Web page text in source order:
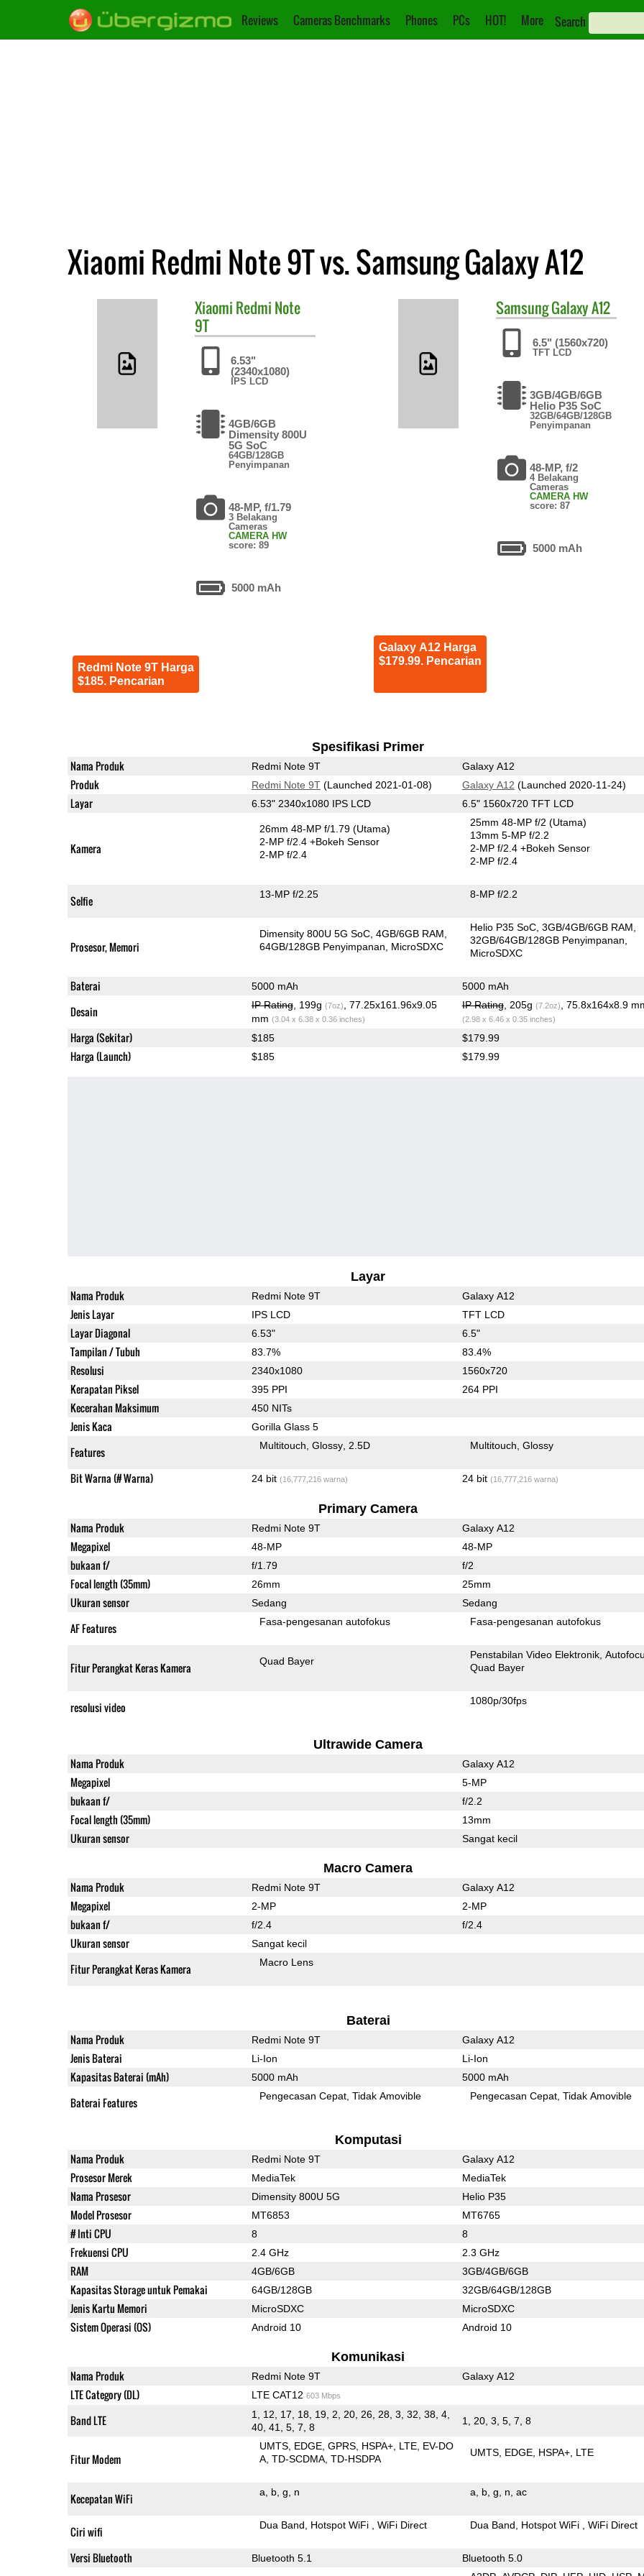
Reviews Cameras Benchmarks Phones PCs HOT! More Search
Xiaomi Redmi Note 9T vs. Samsung Galaxy A12
Xiaomi Redmi Note
9T
6.53"
(2340x1080)
IPS LCD
4GB/6GB
Dimensity 800U
5G SoC
64GB/128GB
Penyimpanan
48-MP, f/1.79
3 Belakang
Cameras
CAMERA HW
score: 89
5000 mAh
Redmi Note 9T Harga
$185. Pencarian
SamsungGalaxy A12
6.5" (1560x720)
TFT LCD
3GB/4GB/6GB
Helio P35 SoC
32GB/64GB/128GB
Penyimpanan
48-MP, f/2
4 Belakang
Cameras
CAMERA HW
score: 87
5000 mAh
Galaxy A12 Harga
$179.99. Pencarian
Spesifikasi Primer
Nama Produk Redmi Note 9T Galaxy A12
Produk Redmi Note 9T(Launched 2021-01-08) Galaxy A12 (Launched 2020-11-24)
Layar 6.53" 2340x1080 IPS LCD 6.5" 1560x720 TFT LCD
Kamera
26mm 48-MP f/1.79(Utama)
2-MP f/2.4+Bokeh Sensor
2-MP f/2.4
25mm 48-MP f/2(Utama)
13mm 5-MP f/2.2
2-MP f/2.4+Bokeh Sensor
2-MP f/2.4
Selfie 13-MP f/2.25 8-MP f/2.2
Prosesor, Memori
Dimensity 800U 5G SoC 4GB/6GB RAM
64GB/128GB Penyimpanan
MicroSDXC
Helio P35 SoC 3GB/4GB/6GB RAM
32GB/64GB/128GB Penyimpanan
MicroSDXC
Baterai 5000 mAh 5000 mAh
Desain IP Rating, 199g (7oz)
, 77.25x161.96x9.05
mm (3.04 x 6.38 x 0.36 inches)
IP Rating, 205g (7.2oz) , 75.8x164x8.9
(2.98 x 6.46 x 0.35 inches)
Harga (Sekitar) $185 $179.99
Harga (Launch) $185 $179.99
Layar
Nama Produk Redmi Note 9T Galaxy A12
Jenis Layar IPS LCD TFT LCD
Layar Diagonal 6.53" 6.5"
Tampilan / Tubuh 83.7% 83.4%
Resolusi 2340x1080 1560x720
Kerapatan Piksel 395 PPI 264 PPI
Kecerahan Maksimum 450 NITs
Jenis Kaca Gorilla Glass 5
Features Multitouch Glossy 2.5D Multitouch Glossy
Bit Warna (# Warna) 24 bit (16,777,216 warna) 24 bit (16,777,216 warna)
Primary Camera
Nama Produk Redmi Note 9T Galaxy A12
Megapixel 48-MP 48-MP
bukaan f/ f/1.79 f/2
Focal length (35mm) 26mm 25mm
Ukuran sensor Sedang Sedang
AF Features Fasa-pengesanan autofokus Fasa-pengesanan autofokus
Fitur Perangkat Keras Kamera Quad Bayer
Penstabilan Video Elektronik
Quad Bayer
resolusi video 1080p/30fps
Ultrawide Camera
Nama Produk Galaxy A12
Megapixel 5-MP
bukaan f/ f/2.2
Focal length (35mm) 13mm
Ukuran sensor Sangat kecil
Macro Camera
Nama Produk Redmi Note 9T Galaxy A12
Megapixel 2-MP 2-MP
bukaan f/ f/2.4 f/2.4
Ukuran sensor Sangat kecil
Fitur Perangkat Keras Kamera Macro Lens
Baterai
Nama Produk Redmi Note 9T Galaxy A12
Jenis Baterai Li-Ion Li-Ion
Kapasitas Baterai (mAh) 5000 mAh 5000 mAh
Baterai Features Pengecasan Cepat Tidak Amovible Pengecasan Cepat Tidak Amovible
Komputasi
Nama Produk Redmi Note 9T Galaxy A12
Prosesor Merek MediaTek MediaTek
Nama Prosesor Dimensity 800U 5G Helio P35
Model Prosesor MT6853 MT6765
# Inti CPU 8 8
Frekuensi CPU 2.4 GHz 2.3 GHz
RAM 4GB/6GB 3GB/4GB/6GB
Kapasitas Storage untuk Pemakai 64GB/128GB 32GB/64GB/128GB
Jenis Kartu Memori MicroSDXC MicroSDXC
Sistem Operasi (OS) Android 10 Android 10
Komunikasi
Nama Produk Redmi Note 9T Galaxy A12
LTE Category (DL) LTE CAT12 603 Mbps
Band LTE
1, 12, 17, 18, 19, 2, 20, 26, 28, 3, 32, 38, 4,
40, 41, 5, 7, 8
1, 20, 3, 5, 7, 8
Fitur Modem
UMTS EDGE GPRS HSPA+ LTE EV-DO
A TD-SCDMA TD-HSDPA
UMTS EDGE HSPA+ LTE
Kecepatan WiFi a b g n a b g n ac
Ciri wifi Dua Band Hotspot WiFi WiFi Direct Dua Band Hotspot WiFi WiFi Direct
Versi Bluetooth Bluetooth 5.1
Bluetooth 5.0